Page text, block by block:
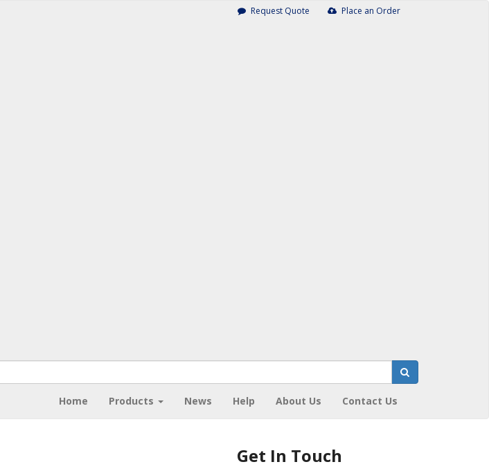
Request Quote Place an Order
Home Products News Help About Us Contact Us
Get In Touch